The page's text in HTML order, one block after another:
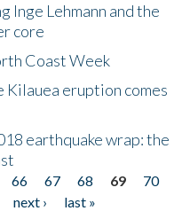
Inge Lehmann and the
core
Coast Week
eruption comes
earthquake wrap: the
66 67 68 69
70
next ›
last »